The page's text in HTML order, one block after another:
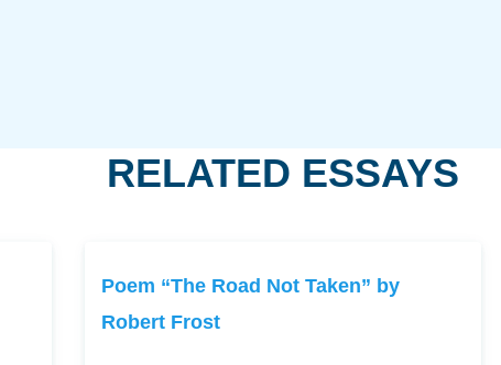
RELATED ESSAYS
Poem “The Road Not Taken” by
Robert Frost